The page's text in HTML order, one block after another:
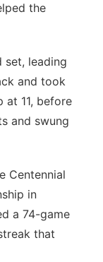
the
set, leading
and took
at 11, before
and swung
Centennial
in
a 74-game
that